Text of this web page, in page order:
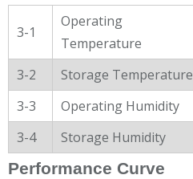
3-1
Operating
Temperature
3-2 Storage Temperature
3-3
Operating Humidity
3-4
Storage Humidity
Performance Curve